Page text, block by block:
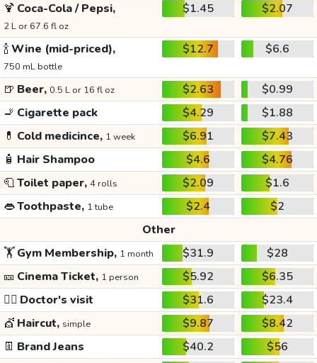
🍹 Coca-Cola / Pepsi,
2 L or 67.6 fl oz
$1.45 $2.07
🍾Wine (mid-priced),
750 mL bottle
$12.7 $6.6
🍺 Beer, 0.5 L or 16 fl oz $2.63
$0.99
🚬 Cigarette pack $4.29
$1.88
💊 Cold medicince, 1 week $6.91
$7.43
🧴 Hair Shampoo $4.6
$4.76
🧻Toilet paper, 4 rolls $2.09
$1.6
👄Toothpaste, 1 tube $2.4
$2
Other
🏋️Gym Membership, 1 month $31.9
$28
🎫 Cinema Ticket, 1 person $5.92
$6.35
👩‍⚕️ Doctor's visit $31.6
$23.4
💇 Haircut, simple $9.87
$8.42
👖 Brand Jeans $40.2
$56